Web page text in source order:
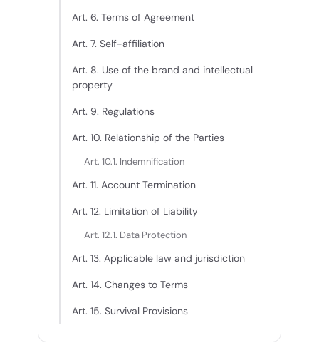
Art. 6. Terms of Agreement
Art. 7. Self-affiliation
Art. 8. Use of the brand and intellectual
property
Art. 9. Regulations
Art. 10. Relationship of the Parties
Art. 10.1. Indemnification
Art. 11. Account Termination
Art. 12. Limitation of Liability
Art. 12.1. Data Protection
Art. 13. Applicable law and jurisdiction
Art. 14. Changes to Terms
Art. 15. Survival Provisions